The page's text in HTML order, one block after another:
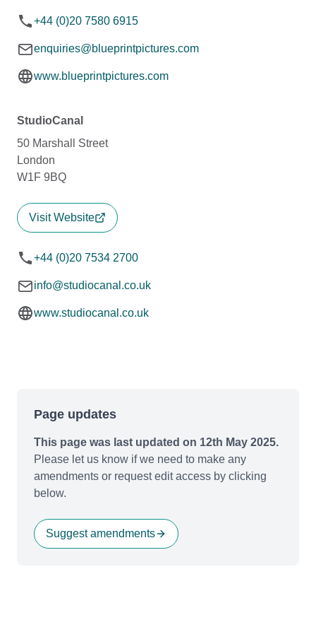
+44 (0)20 7580 6915
enquiries@blueprintpictures.com
www.blueprintpictures.com
StudioCanal
50 Marshall Street
London
W1F 9BQ
Visit Website
+44 (0)20 7534 2700
info@studiocanal.co.uk
www.studiocanal.co.uk
Page updates
This page was last updated on 12th May 2025.
Please let us know if we need to make any
amendments or request edit access by clicking
below.
Suggest amendments